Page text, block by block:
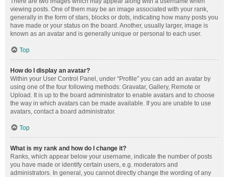
viewing posts. One of them may be an image associated with your rank,
generally in the form of stars, blocks or dots, indicating how many posts you
have made or your status on the board. Another, usually larger, image is
known as an avatar and is generally unique or personal to each user.
Top
How do I display an avatar?
Within your User Control Panel, under “Profile” you can add an avatar by
using one of the four following methods: Gravatar, Gallery, Remote or
Upload. It is up to the board administrator to enable avatars and to choose
the way in which avatars can be made available. If you are unable to use
avatars, contact a board administrator.
Top
What is my rank and how do I change it?
Ranks, which appear below your username, indicate the number of posts
you have made or identify certain users, e.g. moderators and
administrators. In general, you cannot directly change the wording of any